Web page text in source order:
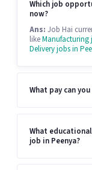
Which job
now?
Ans: Job Hai
likeManufacturing
Delivery jobs in
What pay can
What
job in Peenya?